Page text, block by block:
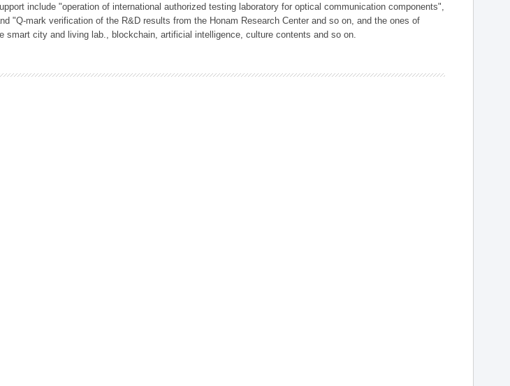
include "operation of international authorized testing laboratory for optical communication components",
"Q-mark verification of the R&D results from the Honam Research Center and so on, and the ones of
smart city and living lab., blockchain, artificial intelligence, culture contents and so on.